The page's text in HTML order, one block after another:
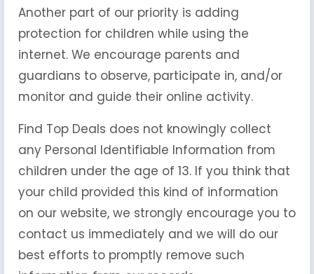
Another part of our priority is adding
protection for children while using the
internet. We encourage parents and
guardians to observe, participate in, and/or
monitor and guide their online activity.
Find Top Deals does not knowingly collect
any Personal Identifiable Information from
children under the age of 13. If you think that
your child provided this kind of information
on our website, we strongly encourage you to
contact us immediately and we will do our
best efforts to promptly remove such